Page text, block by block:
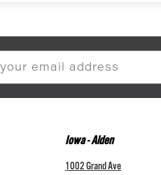
Iowa - Alden
1002 Grand Ave